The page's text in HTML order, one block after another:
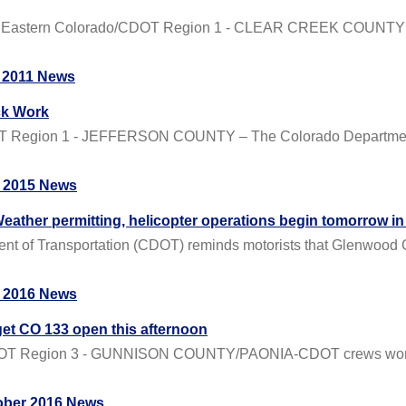
Colorado/CDOT Region 1 - CLEAR CREEK
News
Work
Region 1 - JEFFERSON COUNTY – The Colorado
2015 News
permitting, helicopter operations begin tomorrow
of Transportation (CDOT) reminds motorists that
2016 News
CO 133 open this afternoon
Region 3 - GUNNISON COUNTY/PAONIA-CDOT crews